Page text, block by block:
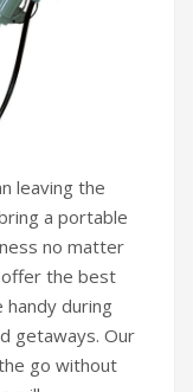
leaving the
a portable
no matter
offer the best
during
getaways. Our
go without